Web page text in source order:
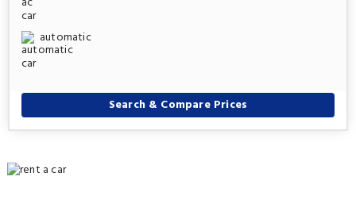
automatic
Search & Compare Prices